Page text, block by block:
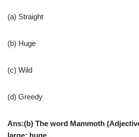
(a) Straight
(b) Huge
(c) Wild
(d) Greedy
Ans:(b) The word Mammoth